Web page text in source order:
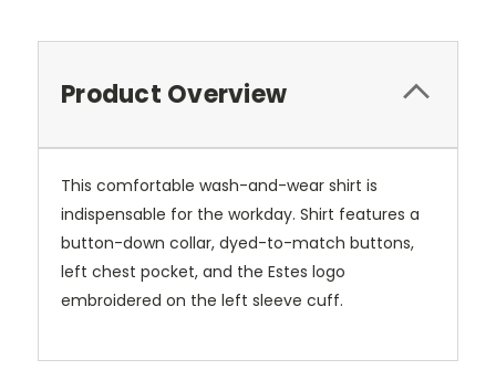
Product Overview
This comfortable wash-and-wear shirt is
indispensable for the workday. Shirt features a
button-down collar, dyed-to-match buttons,
left chest pocket, and the Estes logo
embroidered on the left sleeve cuff.